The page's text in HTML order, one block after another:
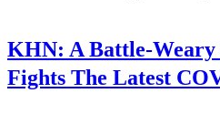
KHN: A Battle-
Fights The Latest